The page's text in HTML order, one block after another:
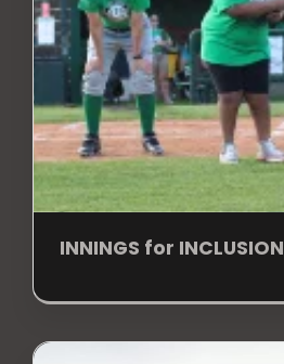
INNINGS for INCLUSION